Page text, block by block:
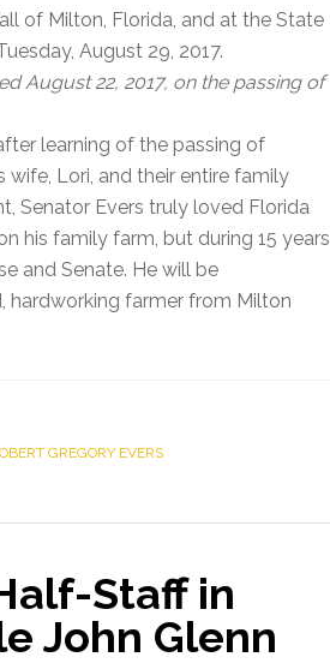
of Milton, Florida, and at the State
August 29, 2017.
August 22, 2017, on the passing of
learning of the passing of
wife, Lori, and their entire family
Senator Evers truly loved Florida
his family farm, but during 15 years
and Senate. He will be
hardworking farmer from Milton
GREGORY EVERS
Staff in
John Glenn